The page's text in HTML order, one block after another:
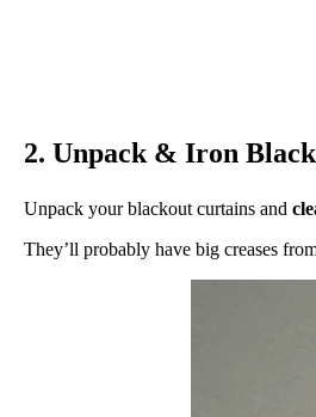
2. Unpack & Iron
Unpack your blackout curtains and
They’ll probably have big creases